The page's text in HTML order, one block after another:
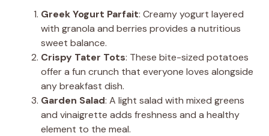
Greek Yogurt Parfait: Creamy yogurt layered
with granola and berries provides a nutritious
sweet balance.
Crispy Tater Tots: These bite-sized potatoes
offer a fun crunch that everyone loves alongside
any breakfast dish.
Garden Salad: A light salad with mixed greens
and vinaigrette adds freshness and a healthy
element to the meal.